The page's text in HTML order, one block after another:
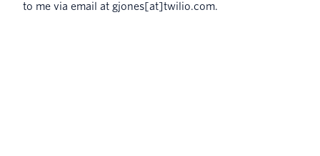
to me via email at gjones[at]twilio.com.